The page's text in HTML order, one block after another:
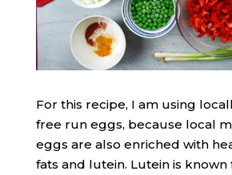
For this recipe, I am using
free run eggs, because local
eggs are also enriched with
fats and lutein. Lutein is known